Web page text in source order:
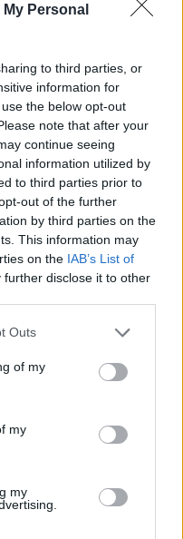
Personal
to third parties, or
information for
the below opt-out
note that after your
continue seeing
information utilized by
to third parties prior to
out of the further
by third parties on the
This information may
on the IAB’s List of
further disclose it to other
one or more Google
You may click to
its third-party tags to
in below Google
Outs
of my
my
my
30